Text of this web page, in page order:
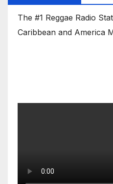
The #1 Reggae Radio
Caribbean and America